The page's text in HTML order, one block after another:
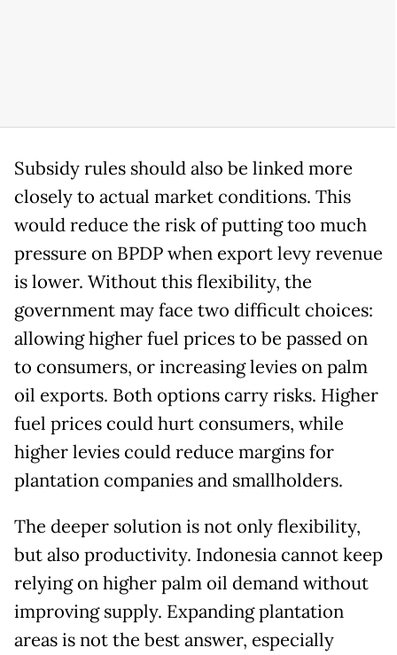
Subsidy rules should also be linked more
closely to actual market conditions. This
would reduce the risk of putting too much
pressure on BPDP when export levy revenue
is lower. Without this flexibility, the
government may face two difficult choices:
allowing higher fuel prices to be passed on
to consumers, or increasing levies on palm
oil exports. Both options carry risks. Higher
fuel prices could hurt consumers, while
higher levies could reduce margins for
plantation companies and smallholders.
The deeper solution is not only flexibility,
but also productivity. Indonesia cannot keep
relying on higher palm oil demand without
improving supply. Expanding plantation
areas is not the best answer, especially